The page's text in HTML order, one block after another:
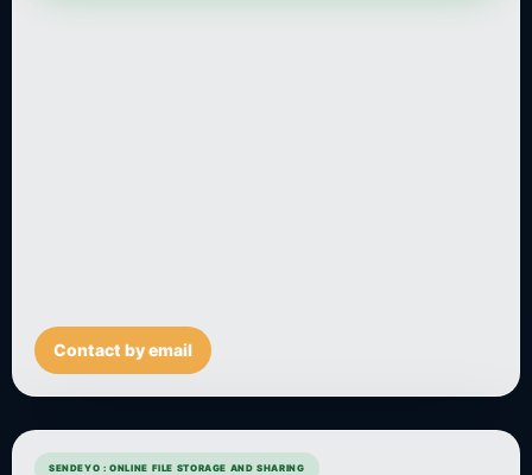
Contact by email
SENDEYO : ONLINE FILE STORAGE AND SHARING